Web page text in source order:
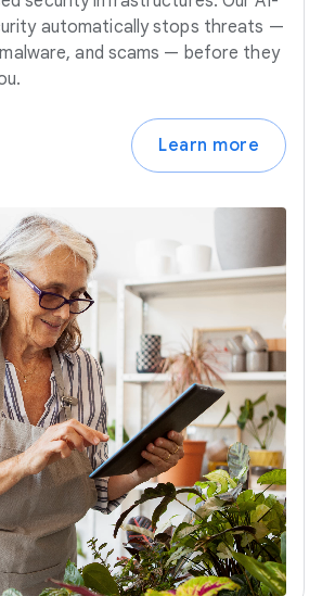
automatically stops threats —
malware, and scams — before they
Learn more